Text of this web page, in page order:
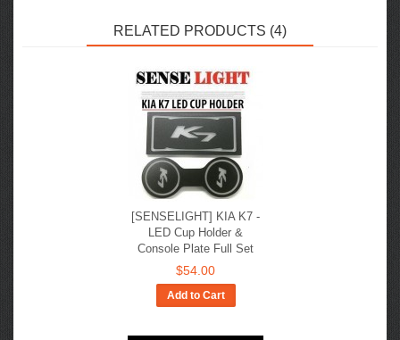
RELATED PRODUCTS (4)
[SENSELIGHT] KIA K7 -
LED Cup Holder &
Console Plate Full Set
$54.00
Add to Cart